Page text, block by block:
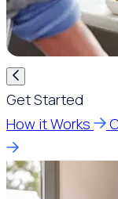
Get Started
How it Works